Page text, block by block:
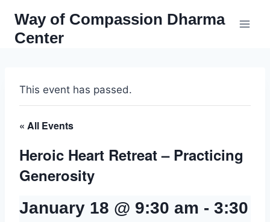
content
Way of Compassion Dharma
Center
This event has passed.
« All Events
Heroic Heart Retreat – Practicing
Generosity
January 18 @ 9:30 am - 3:30